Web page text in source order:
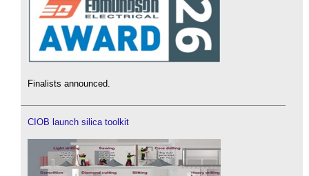
Finalists announced.
CIOB launch silica toolkit